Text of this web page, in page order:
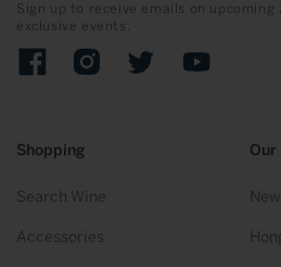
Shopping
Search Wine
Accessories
Our
Sign up to receive emails on upcoming
exclusive events.
FacebookInstagramTwitter YouTube